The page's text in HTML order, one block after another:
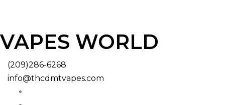
VAPES WORLD
(209)286-6268
info@thcdmtvapes.com